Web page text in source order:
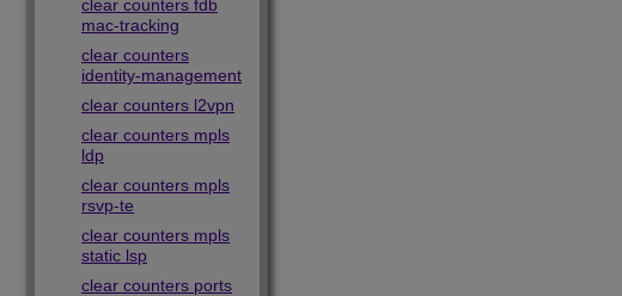
clear counters fdb
mac-tracking
clear counters
identity-management
clear counters l2vpn
clear counters mpls
ldp
clear counters mpls
rsvp-te
clear counters mpls
static lsp
clear counters ports